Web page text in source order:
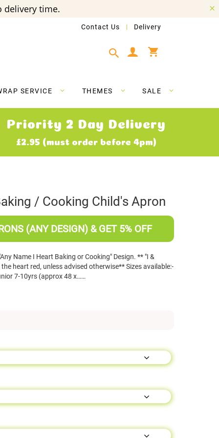
delivery time.
Contact Us Delivery
SERVICE THEMES SALE
Priority 2 Day Delivery
£2.95 (must order before 4pm)
/ Cooking Child's Apron
(ANY DESIGN) & GET 5% OFF
Name I Heart Baking or Cooking" Design. ** "I &
heart red, unless advised otherwise** Sizes available:-
7-10yrs (approx 48 x……